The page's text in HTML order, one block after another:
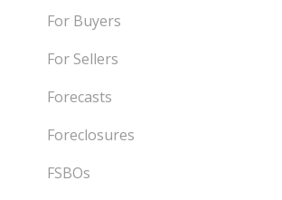
For Buyers
For Sellers
Forecasts
Foreclosures
FSBOs